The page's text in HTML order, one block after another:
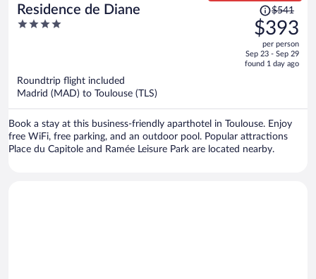
Residence de Diane
4
Price
was
$541,
price
is
$541
$393
per person
Sep 23 - Sep 29
found 1 day ago
Roundtrip flight included
Madrid (MAD) to Toulouse (TLS)
Book a stay at this business-friendly aparthotel in Toulouse. Enjoy
free WiFi, free parking, and an outdoor pool. Popular attractions
Place du Capitole and Ramée Leisure Park are located nearby.